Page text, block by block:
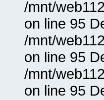
/mnt/
on line 95
/mnt/
on line 95
/mnt/
on line 95